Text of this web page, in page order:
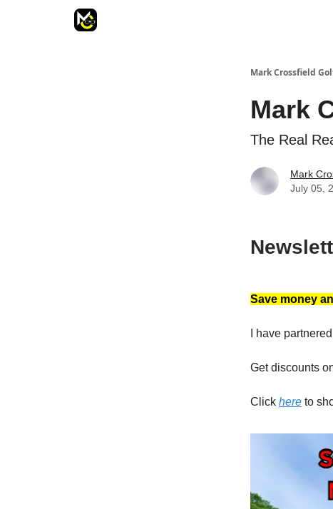
Mark Crossfield
Mark
The Real
Mark
July 05,
Save money
I have
Get discounts
Click here to